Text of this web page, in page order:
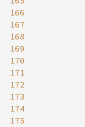
166
167
168
169
170
171
172
173
174
175